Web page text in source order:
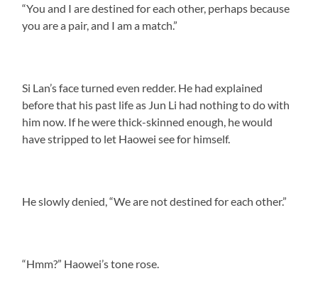
“You and I are destined for each other, perhaps because
you are a pair, and I am a match.”
Si Lan’s face turned even redder. He had explained
before that his past life as Jun Li had nothing to do with
him now. If he were thick-skinned enough, he would
have stripped to let Haowei see for himself.
He slowly denied, “We are not destined for each other.”
“Hmm?” Haowei’s tone rose.